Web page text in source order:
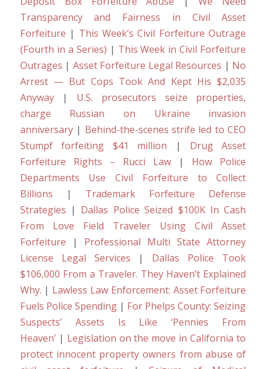
Transparency and Fairness in Civil Asset
Forfeiture | This Week’s Civil Forfeiture Outrage
(Fourth in a Series) | This Week in Civil Forfeiture
Outrages | Asset Forfeiture Legal Resources | No
Arrest — But Cops Took And Kept His $2,035
Anyway| U.S. prosecutors seize properties,
charge Russian on Ukraine invasion
anniversary| Behind-the-scenes strife led to CEO
Stumpf forfeiting $41 million | Drug Asset
Forfeiture Rights – Rucci Law | How Police
Departments Use Civil Forfeiture to Collect
Billions | Trademark Forfeiture Defense
Strategies | Dallas Police Seized $100K In Cash
From Love Field Traveler Using Civil Asset
Forfeiture | Professional Multi State Attorney
License Legal Services | Dallas Police Took
$106,000 From a Traveler. They Haven’t Explained
Why. | Lawless Law Enforcement: Asset Forfeiture
Fuels Police Spending| For Phelps County: Seizing
Suspects’ Assets Is Like ‘Pennies From
Heaven’| Legislation on the move in California to
protect innocent property owners from abuse of